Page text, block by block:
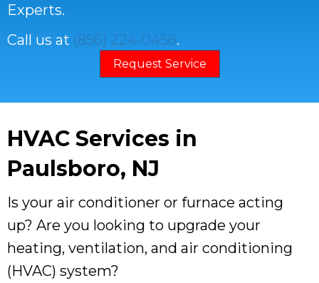
Experts.
Call us at (856) 224-0456.
Request Service
HVAC Services in
Paulsboro, NJ
Is your air conditioner or furnace acting
up? Are you looking to upgrade your
heating, ventilation, and air conditioning
(HVAC) system?